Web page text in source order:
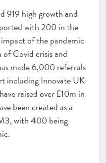
919 high growth and
with 200 in the
of the pandemic
Covid crisis and
made 6,000 referrals
including Innovate UK
raised over £10m in
been created as a
with 400 being